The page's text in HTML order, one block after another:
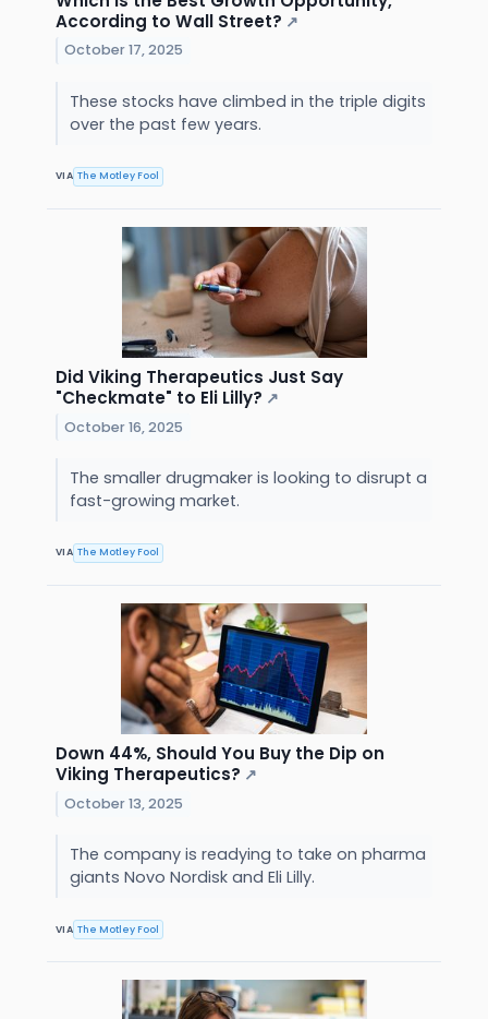
According to Wall Street? ↗
October 17, 2025
These stocks have climbed in the triple digits
over the past few years.
VIA The Motley Fool
Did Viking Therapeutics Just Say
"Checkmate" to Eli Lilly? ↗
October 16, 2025
The smaller drugmaker is looking to disrupt a
fast-growing market.
VIA The Motley Fool
Down 44%, Should You Buy the Dip on
Viking Therapeutics? ↗
October 13, 2025
The company is readying to take on pharma
giants Novo Nordisk and Eli Lilly.
VIA The Motley Fool